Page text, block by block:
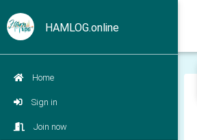
HAMLOG.online
Home
Sign in
Join now